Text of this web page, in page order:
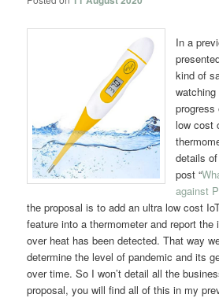
In a
kind of
watching
progress
low cost
details
post “
against
the proposal is to add an ultra low cost
feature into a thermometer and report the
over heat has been detected. That way
determine the level of pandemic and its
over time. So I won’t detail all the
proposal, you will find all of this in my